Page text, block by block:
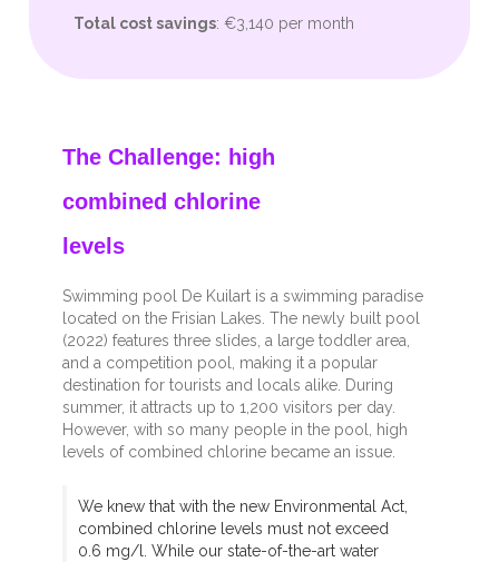
Total cost savings: €3,140 per month
The Challenge: high
combined chlorine
levels
Swimming pool De Kuilart is a swimming paradise
located on the Frisian Lakes. The newly built pool
(2022) features three slides, a large toddler area,
and a competition pool, making it a popular
destination for tourists and locals alike. During
summer, it attracts up to 1,200 visitors per day.
However, with so many people in the pool, high
levels of combined chlorine became an issue.
We knew that with the new Environmental Act,
combined chlorine levels must not exceed
0.6 mg/l. While our state-of-the-art water